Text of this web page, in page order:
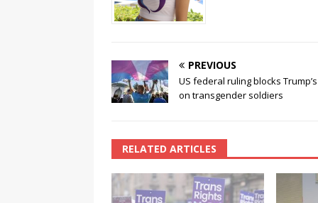
PREVIOUS
US federal ruling blocks
on transgender soldiers
RELATED ARTICLES